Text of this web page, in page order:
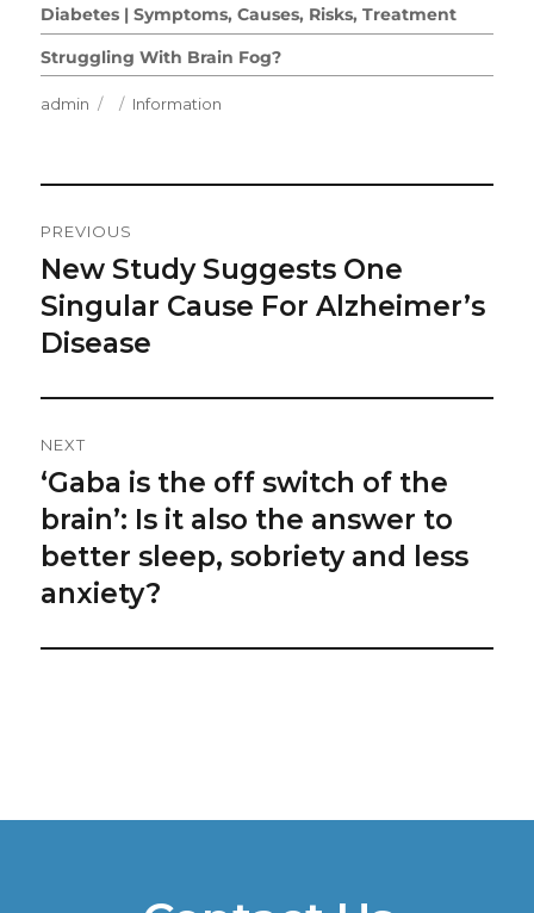
Diabetes | Symptoms, Causes, Risks, Treatment
Struggling With Brain Fog?
Author
admin
Posted
Categories
Information
Navigation
PREVIOUS
Previous
post:
New Study Suggests One
Singular Cause For Alzheimer’s
Disease
NEXT
Next
post:
‘Gaba is the off switch of the
brain’: Is it also the answer to
better sleep, sobriety and less
anxiety?